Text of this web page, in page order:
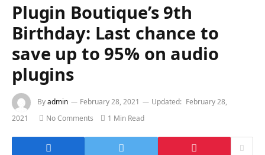
Plugin Boutique’s 9th
Birthday: Last chance to
save up to 95% on audio
plugins
Byadmin February 28, 2021 Updated: February 28,
2021
No Comments 1 Min Read